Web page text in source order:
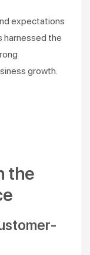
expectations
harnessed the
growth.
the